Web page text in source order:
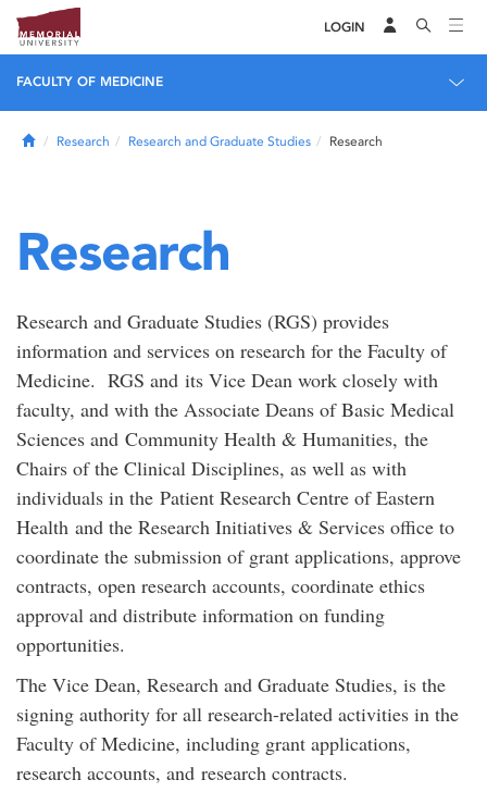
LOGIN
FACULTY OF MEDICINE
HomeResearch Research and Graduate Studies Research
Research
Research and Graduate Studies (RGS) provides
information and services on research for the Faculty of
Medicine. RGS and its Vice Dean work closely with
faculty, and with the Associate Deans of Basic Medical
Sciences and Community Health & Humanities, the
Chairs of the Clinical Disciplines, as well as with
individuals in the Patient Research Centre of Eastern
Health and the Research Initiatives & Services office to
coordinate the submission of grant applications, approve
contracts, open research accounts, coordinate ethics
approval and distribute information on funding
opportunities.
The Vice Dean, Research and Graduate Studies, is the
signing authority for all research-related activities in the
Faculty of Medicine, including grant applications,
research accounts, and research contracts.